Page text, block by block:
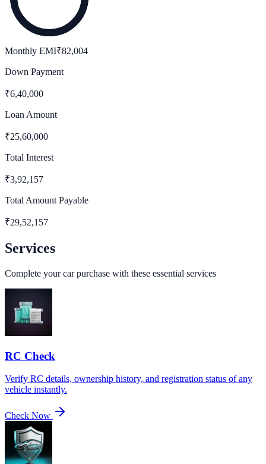
Monthly EMI₹82,004
Down Payment
₹6,40,000
Loan Amount
₹25,60,000
Total Interest
₹3,92,157
Total Amount Payable
₹29,52,157
Services
Complete your car purchase with these essential services
RC Check
Verify RC details, ownership history, and registration status of any
vehicle instantly.
Check Now